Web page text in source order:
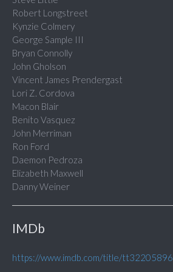
Robert Longstreet
Kynzie Colmery
George Sample III
Bryan Connolly
John Gholson
Vincent James Prendergast
Lori Z. Cordova
Macon Blair
Benito Vasquez
John Merriman
Ron Ford
Daemon Pedroza
Elizabeth Maxwell
Danny Weiner
IMDb
https://www.imdb.com/title/tt32205896